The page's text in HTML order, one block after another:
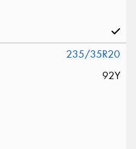
235/35R20
92Y